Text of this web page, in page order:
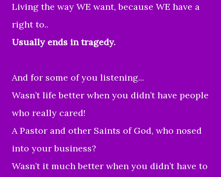
Living the way WE want, because WE have a
right to..
Usually ends in tragedy.
And for some of you listening...
Wasn’t life better when you didn’t have people
who really cared!
A Pastor and other Saints of God, who nosed
into your business?
Wasn’t it much better when you didn’t have to